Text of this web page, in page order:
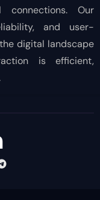
connections. Our
and user-
digital landscape
is efficient,